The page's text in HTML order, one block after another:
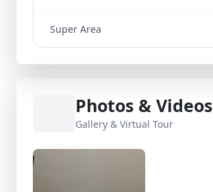
Super Area
Photos & Videos
Gallery & Virtual Tour